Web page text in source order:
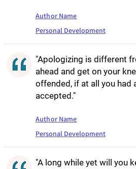
Author Name
Personal Development
"Apologizing is different
ahead and get on your
offended, if at all you had
accepted."
Author Name
Personal Development
"A long while yet will you